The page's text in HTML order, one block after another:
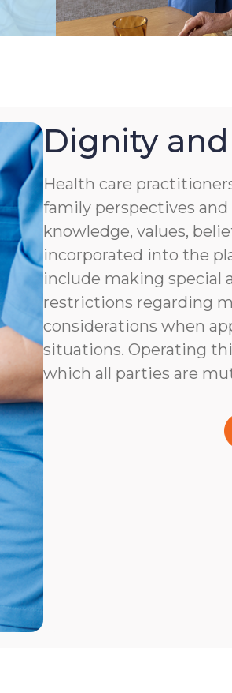
Dignity
Health care
family perspectives
knowledge, values,
incorporated into the
include making special
restrictions regarding
considerations when
situations. Operating
which all parties are